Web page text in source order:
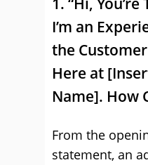
I’m an
the
Here at
Name]. How
From the
statement, an